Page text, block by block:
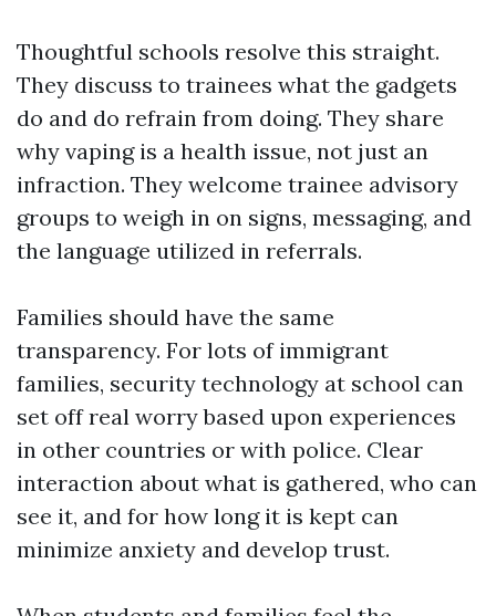
Thoughtful schools resolve this straight.
They discuss to trainees what the gadgets
do and do refrain from doing. They share
why vaping is a health issue, not just an
infraction. They welcome trainee advisory
groups to weigh in on signs, messaging, and
the language utilized in referrals.
Families should have the same
transparency. For lots of immigrant
families, security technology at school can
set off real worry based upon experiences
in other countries or with police. Clear
interaction about what is gathered, who can
see it, and for how long it is kept can
minimize anxiety and develop trust.